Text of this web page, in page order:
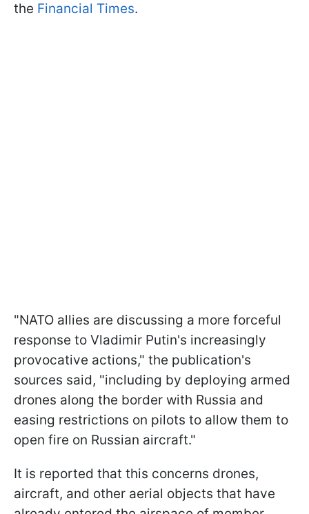
the Financial Times.
"NATO allies are discussing a more forceful
response to Vladimir Putin's increasingly
provocative actions," the publication's
sources said, "including by deploying armed
drones along the border with Russia and
easing restrictions on pilots to allow them to
open fire on Russian aircraft."
It is reported that this concerns drones,
aircraft, and other aerial objects that have